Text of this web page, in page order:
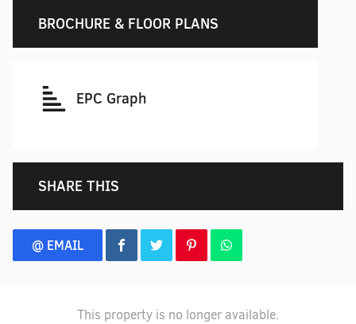
BROCHURE & FLOOR PLANS
EPC Graph
SHARE THIS
@ EMAIL
This property is no longer available.